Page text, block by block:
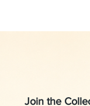
Join the